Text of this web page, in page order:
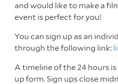
and would like to make a
event is perfect for you!
You can sign up as an
through the following link:
A timeline of the 24 hours
up form. Sign ups close